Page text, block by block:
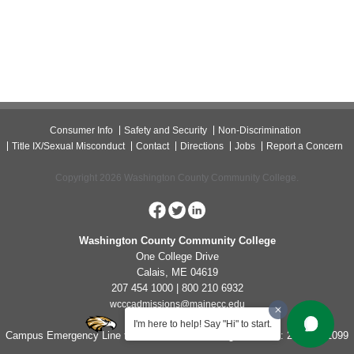
I'm here to help! Say "Hi" to start.
Consumer Info Safety and Security
Non-Discrimination
Title IX/Sexual Misconduct
Contact Directions Jobs Report a Concern
Copyright 2026 Washington County Community College.
Washington County Community College
One College Drive
Calais, ME 04619
207 454 1000 | 800 210 6932
wcccadmissions@mainecc.edu
Campus Emergency Line for Non-Life Threatening Concerns: 207-454-1099